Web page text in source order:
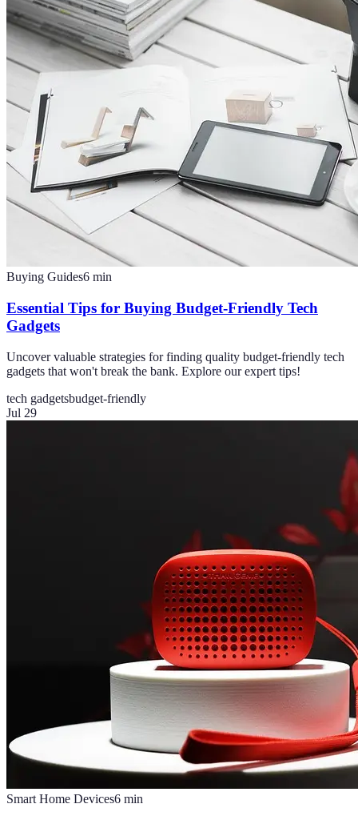
Buying Guides6 min
Essential Tips for Buying Budget-Friendly Tech
Gadgets
Uncover valuable strategies for finding quality budget-friendly tech
gadgets that won't break the bank. Explore our expert tips!
tech gadgetsbudget-friendly
Jul 29
Smart Home Devices6 min